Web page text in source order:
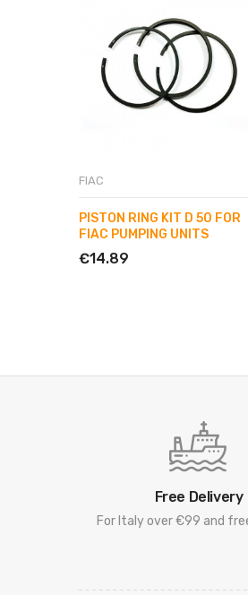
FIAC
PISTON RING KIT D 50 FOR
FIAC PUMPING UNITS
€14.89
Free Delivery
For Italy over €99 and